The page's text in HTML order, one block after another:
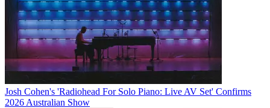
Josh Cohen's 'Radiohead For Solo Piano: Live AV Set' Confirms
2026 Australian Show